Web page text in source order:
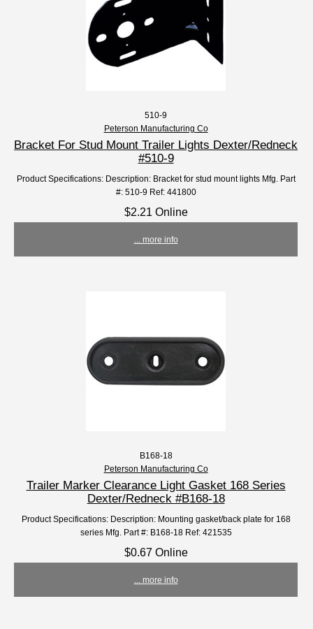
510-9
Peterson Manufacturing Co
Bracket For Stud Mount Trailer Lights Dexter/Redneck
#510-9
Product Specifications: Description: Bracket for stud mount lights Mfg. Part
#: 510-9 Ref: 441800
$2.21 Online
... more info
B168-18
Peterson Manufacturing Co
Trailer Marker Clearance Light Gasket 168 Series
Dexter/Redneck #B168-18
Product Specifications: Description: Mounting gasket/back plate for 168
series Mfg. Part #: B168-18 Ref: 421535
$0.67 Online
... more info